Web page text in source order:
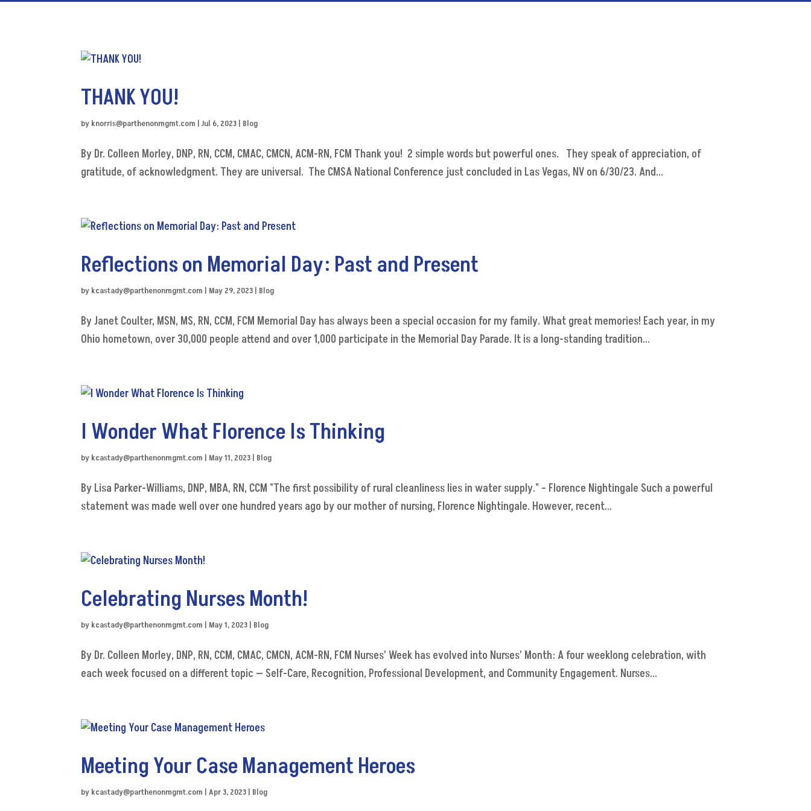
THANK YOU!
by knorris@parthenonmgmt.com |Jul 6, 2023 | Blog
By Dr. Colleen Morley, DNP, RN, CCM, CMAC, CMCN, ACM-RN, FCM Thank you! 2 simple words but powerful ones. They speak of appreciation, of
gratitude, of acknowledgment. They are universal. The CMSA National Conference just concluded in Las Vegas, NV on 6/30/23. And...
Reflections on Memorial Day: Past and Present
by kcastady@parthenonmgmt.com | May 29, 2023 | Blog
By Janet Coulter, MSN, MS, RN, CCM, FCM Memorial Day has always been a special occasion for my family. What great memories! Each year, in my
Ohio hometown, over 30,000 people attend and over 1,000 participate in the Memorial Day Parade. It is a long-standing tradition...
I Wonder What Florence Is Thinking
by kcastady@parthenonmgmt.com | May 11, 2023 | Blog
By Lisa Parker-Williams, DNP, MBA, RN, CCM "The first possibility of rural cleanliness lies in water supply." – Florence Nightingale Such a powerful
statement was made well over one hundred years ago by our mother of nursing, Florence Nightingale. However, recent...
Celebrating Nurses Month!
by kcastady@parthenonmgmt.com | May 1, 2023 | Blog
By Dr. Colleen Morley, DNP, RN, CCM, CMAC, CMCN, ACM-RN, FCM Nurses’ Week has evolved into Nurses’ Month: A four weeklong celebration, with
each week focused on a different topic — Self-Care, Recognition, Professional Development, and Community Engagement. Nurses...
Meeting Your Case Management Heroes
by kcastady@parthenonmgmt.com |Apr 3, 2023 | Blog